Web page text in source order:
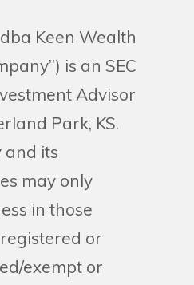
dba Keen Wealth
is an SEC
Advisor
Park, KS.
and its
may only
in those
or
exempt or